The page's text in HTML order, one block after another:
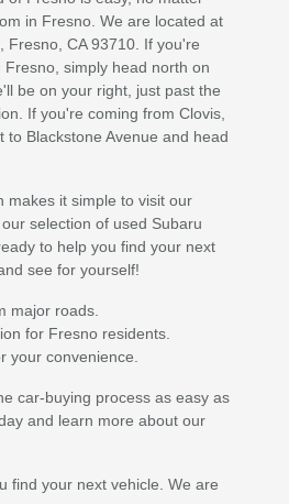
in Fresno. We are located at
Fresno, CA 93710. If you're
simply head north on
be on your right, just past the
If you're coming from Clovis,
to Blackstone Avenue and head
makes it simple to visit our
selection of used Subaru
to help you find your next
see for yourself!
major roads.
for Fresno residents.
your convenience.
car-buying process as easy as
and learn more about our
find your next vehicle. We are